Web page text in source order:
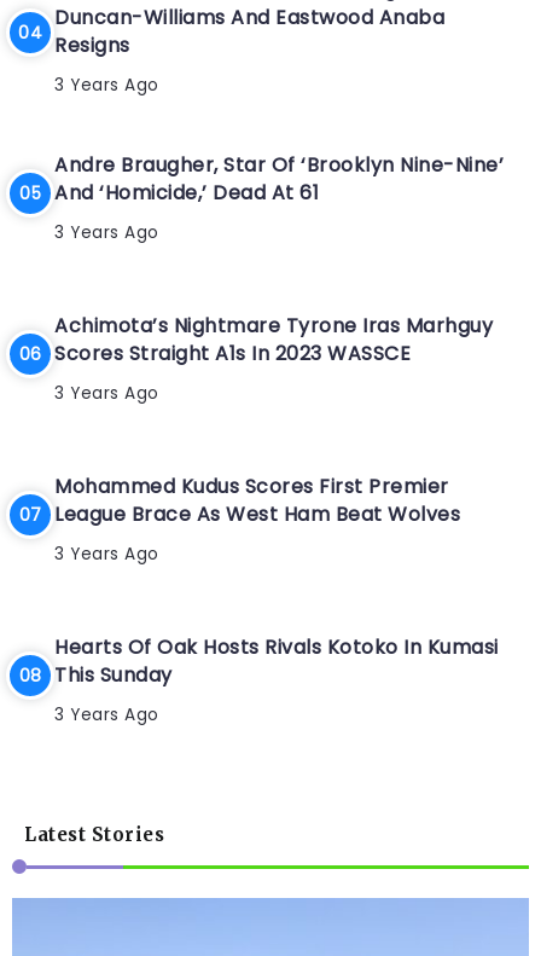
Duncan-Williams And Eastwood Anaba
Resigns
3 Years Ago
Andre Braugher, Star Of ‘Brooklyn Nine-Nine’
And ‘Homicide,’ Dead At 61
3 Years Ago
Achimota’s Nightmare Tyrone Iras Marhguy
Scores Straight A1s In 2023 WASSCE
3 Years Ago
Mohammed Kudus Scores First Premier
League Brace As West Ham Beat Wolves
3 Years Ago
Hearts Of Oak Hosts Rivals Kotoko In Kumasi
This Sunday
3 Years Ago
Latest Stories